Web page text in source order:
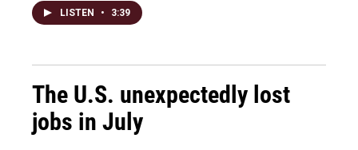
LISTEN • 3:39
The U.S. unexpectedly lost
jobs in July